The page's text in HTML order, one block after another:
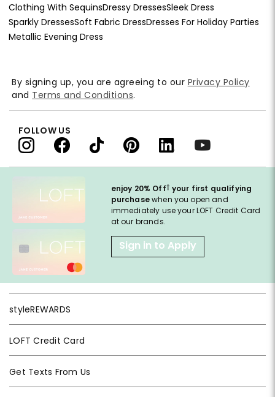
Clothing With SequinsDressy DressesSleek Dress
Sparkly DressesSoft Fabric DressDresses For Holiday Parties
Metallic Evening Dress
enjoy 20% Off† your first qualifying
purchasewhen you open and
immediately use your LOFT Credit Card
at our brands.
Sign in to Apply
styleREWARDS
LOFT Credit Card
Get Texts From Us
By signing up, you are agreeing to our Privacy Policy
and Terms and Conditions.
FOLLOW US